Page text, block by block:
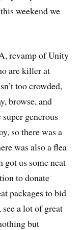
weekend we
revamp of Unity
are killer at
too crowded,
browse, and
generous
so there was a
was also a flea
us some neat
to donate
packages to bid
a lot of great
but